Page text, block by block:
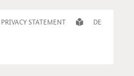
PRIVACY STATEMENT DE